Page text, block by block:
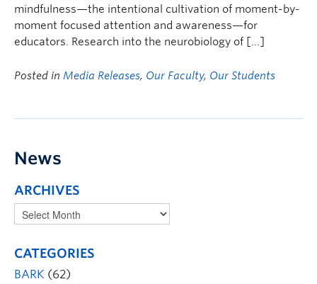
mindfulness—the intentional cultivation of moment-by-
moment focused attention and awareness—for
educators. Research into the neurobiology of […]
Posted in Media Releases, Our Faculty, Our Students
News
ARCHIVES
CATEGORIES
BARK (62)